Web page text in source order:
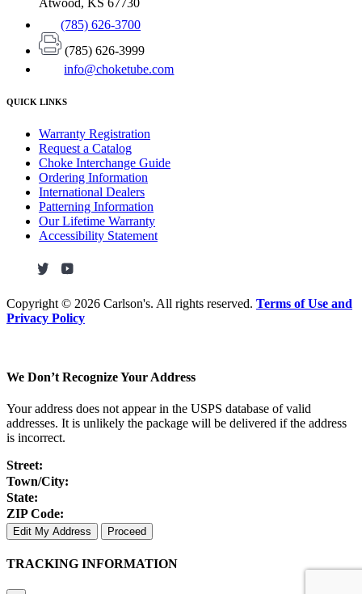
Atwood, KS 67730
(785) 626-3700
(785) 626-3999
info@choketube.com
QUICK LINKS
Warranty Registration
Request a Catalog
Choke Interchange Guide
Ordering Information
International Dealers
Patterning Information
Our Lifetime Warranty
Accessibility Statement
Copyright © 2026 Carlson's. All rights reserved. Terms of Use and
Privacy Policy
We Don’t Recognize Your Address
Your address does not appear in the USPS database of valid
addresses. It is unlikely the package will be delivered if the address
is incorrect.
Street:
Town/City:
State:
ZIP Code:
Edit My Address Proceed
TRACKING INFORMATION